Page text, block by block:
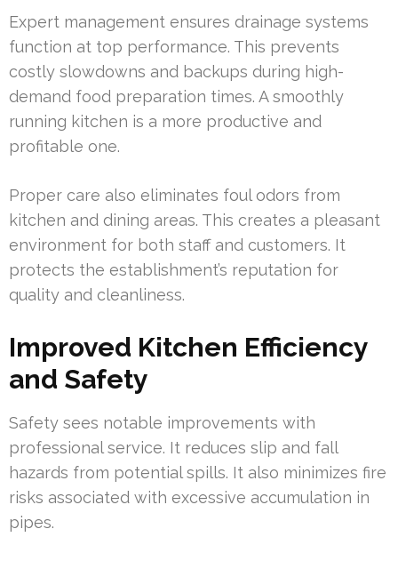
Expert management ensures drainage systems
function at top performance. This prevents
costly slowdowns and backups during high-
demand food preparation times. A smoothly
running kitchen is a more productive and
profitable one.
Proper care also eliminates foul odors from
kitchen and dining areas. This creates a pleasant
environment for both staff and customers. It
protects the establishment’s reputation for
quality and cleanliness.
Improved Kitchen Efficiency
and Safety
Safety sees notable improvements with
professional service. It reduces slip and fall
hazards from potential spills. It also minimizes fire
risks associated with excessive accumulation in
pipes.